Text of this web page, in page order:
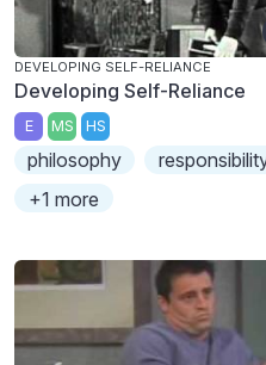
DEVELOPING SELF-RELIANCE
Developing Self-Reliance
E MS HS
philosophy
+1 more